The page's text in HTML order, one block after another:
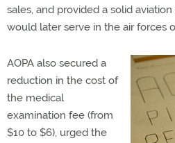
sales, and provided a solid
would later serve in the air forces
AOPA also secured a
reduction in the cost of
the medical
examination fee (from
$10 to $6), urged the